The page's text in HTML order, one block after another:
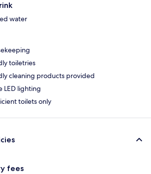
water
toiletries
cleaning products provided
LED lighting
toilets only
fees